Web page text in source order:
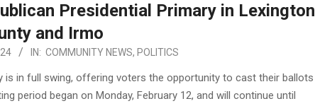
Presidential Primary in Lexington
and Irmo
IN: COMMUNITY NEWS, POLITICS
is in full swing, offering voters the opportunity to cast their ballots
period began on Monday, February 12, and will continue until